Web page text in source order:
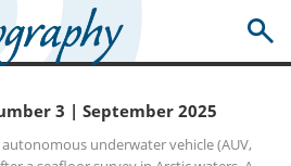
3 | September 2025
underwater vehicle (AUV,